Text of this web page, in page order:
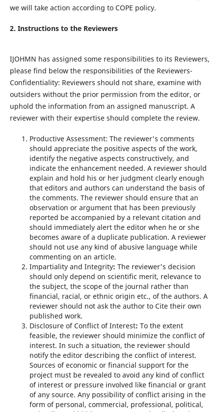
we will take action according to COPE policy.
2. Instructions to the Reviewers
IJOHMN has assigned some responsibilities to its Reviewers,
please find below the responsibilities of the Reviewers-
Confidentiality: Reviewers should not share, examine with
outsiders without the prior permission from the editor, or
uphold the information from an assigned manuscript. A
reviewer with their expertise should complete the review.
Productive Assessment: The reviewer's comments
should appreciate the positive aspects of the work,
identify the negative aspects constructively, and
indicate the enhancement needed. A reviewer should
explain and hold his or her judgment clearly enough
that editors and authors can understand the basis of
the comments. The reviewer should ensure that an
observation or argument that has been previously
reported be accompanied by a relevant citation and
should immediately alert the editor when he or she
becomes aware of a duplicate publication. A reviewer
should not use any kind of abusive language while
commenting on an article.
Impartiality and Integrity: The reviewer's decision
should only depend on scientific merit, relevance to
the subject, the scope of the journal rather than
financial, racial, or ethnic origin etc., of the authors. A
reviewer should not ask the author to Cite their own
published work.
Disclosure of Conflict of Interest: To the extent
feasible, the reviewer should minimize the conflict of
interest. In such a situation, the reviewer should
notify the editor describing the conflict of interest.
Sources of economic or financial support for the
project must be revealed to avoid any kind of conflict
of interest or pressure involved like financial or grant
of any source. Any possibility of conflict arising in the
form of personal, commercial, professional, political,